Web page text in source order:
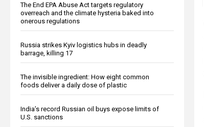
The End EPA Abuse Act targets regulatory
overreach and the climate hysteria baked into
onerous regulations
Russia strikes Kyiv logistics hubs in deadly
barrage, killing 17
The invisible ingredient: How eight common
foods deliver a daily dose of plastic
India’s record Russian oil buys expose limits of
U.S. sanctions